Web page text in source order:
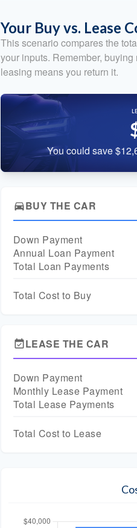
Your Buy vs. Lease
This scenario compares the
your inputs. Remember,
leasing means you return it.
You could save
directions_carBUY THE CAR
Down Payment
Annual Loan Payment
Total Loan Payments
Total Cost to Buy
event_availableLEASE THE CAR
Down Payment
Monthly Lease Payment
Total Lease Payments
Total Cost to Lease